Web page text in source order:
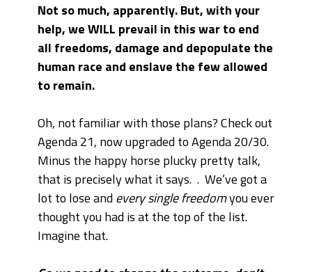
Not so much, apparently. But, with your
help, we WILL prevail in this war to end
all freedoms, damage and depopulate the
human race and enslave the few allowed
to remain.
Oh, not familiar with those plans? Check out
Agenda 21, now upgraded to Agenda 20/30.
Minus the happy horse plucky pretty talk,
that is precisely what it says. . We’ve got a
lot to lose andevery single freedomyou ever
thought you had is at the top of the list.
Imagine that.